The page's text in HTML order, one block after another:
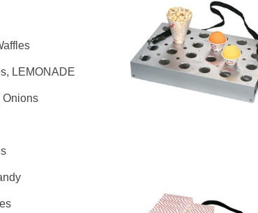
LEMONADE
Onions